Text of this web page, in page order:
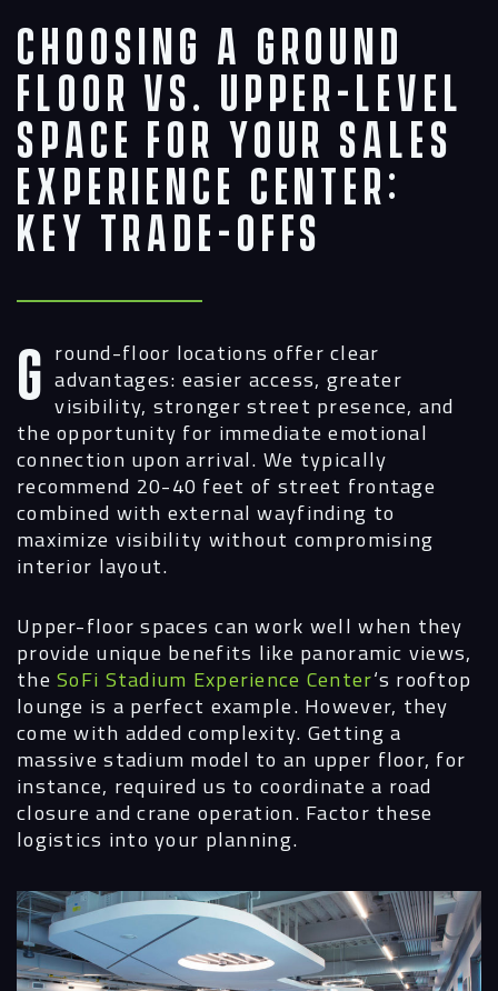
Choosing a Ground
Floor vs. Upper-Level
Space for Your Sales
Experience Center:
Key Trade-Offs
Ground-floor locations offer clear advantages: easier access, greater
visibility, stronger street presence, and
the opportunity for immediate emotional
connection upon arrival. We typically
recommend 20-40 feet of street frontage
combined with external wayfinding to
maximize visibility without compromising
interior layout.
Upper-floor spaces can work well when they
provide unique benefits like panoramic views,
theSoFi Stadium Experience Center‘s rooftop
lounge is a perfect example. However, they
come with added complexity. Getting a
massive stadium model to an upper floor, for
instance, required us to coordinate a road
closure and crane operation. Factor these
logistics into your planning.